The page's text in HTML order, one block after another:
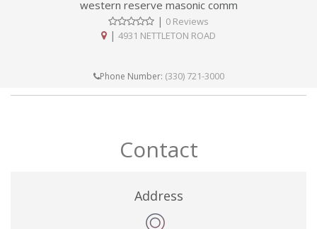
western reserve masonic comm
| 0 Reviews
| 4931 NETTLETON ROAD
Phone Number: (330) 721-3000
Contact
Address